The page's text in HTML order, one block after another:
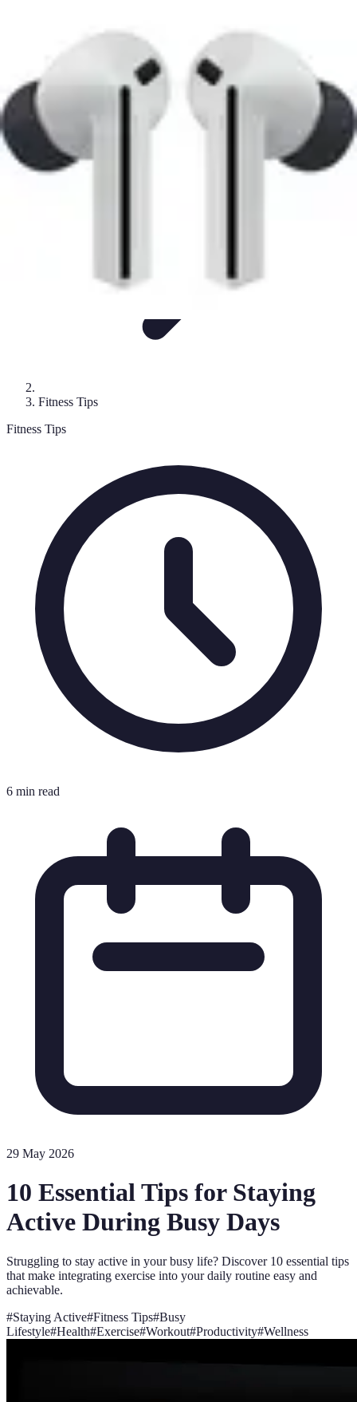
Fitness Tips
Fitness Tips
6 min read
29 May 2026
10 Essential Tips for Staying
Active During Busy Days
Struggling to stay active in your busy life? Discover 10 essential tips
that make integrating exercise into your daily routine easy and
achievable.
#Staying Active#Fitness Tips#Busy
Lifestyle#Health#Exercise#Workout#Productivity#Wellness